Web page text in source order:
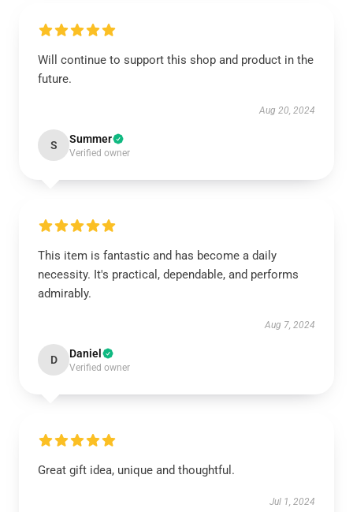
Will continue to support this shop and product in the
future.
Aug 20, 2024
S Summer
Verified owner
This item is fantastic and has become a daily
necessity. It's practical, dependable, and performs
admirably.
Aug 7, 2024
D Daniel
Verified owner
Great gift idea, unique and thoughtful.
Jul 1, 2024